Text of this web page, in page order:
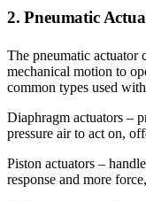
2. Pneumatic
The pneumatic actuator
mechanical motion to
common types used
Diaphragm actuators –
pressure air to act on,
Piston actuators –
response and more